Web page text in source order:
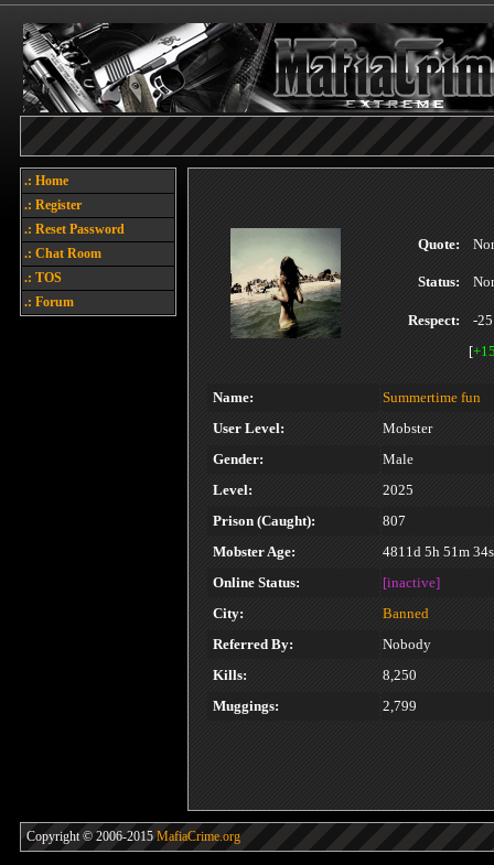
.: Home
.: Register
.: Reset Password
.: Chat Room
.: TOS
.: Forum
Quote:
Status:
Respect:
-25
[
Name:
Summertime fun
User Level:
Mobster
Gender:
Male
Level:
2025
Prison (Caught):
807
Mobster Age:
4811d 5h 51m 34s
Online Status:
[inactive]
City:
Banned
Referred By:
Nobody
Kills:
8,250
Muggings:
2,799
Copyright © 2006-2015 MafiaCrime.org